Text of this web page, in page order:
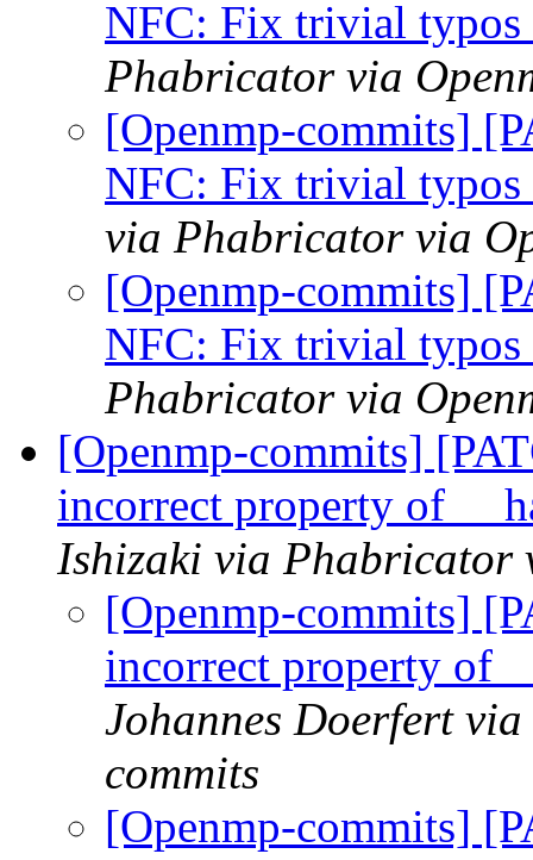
NFC: Fix trivial
Phabricator via
[Openmp-commits]
NFC: Fix trivial
via Phabricator via
[Openmp-commits]
NFC: Fix trivial
Phabricator via
[Openmp-commits]
incorrect property of
Ishizaki via Phabricator
[Openmp-commits]
incorrect property of
Johannes Doerfert
commits
[Openmp-commits]